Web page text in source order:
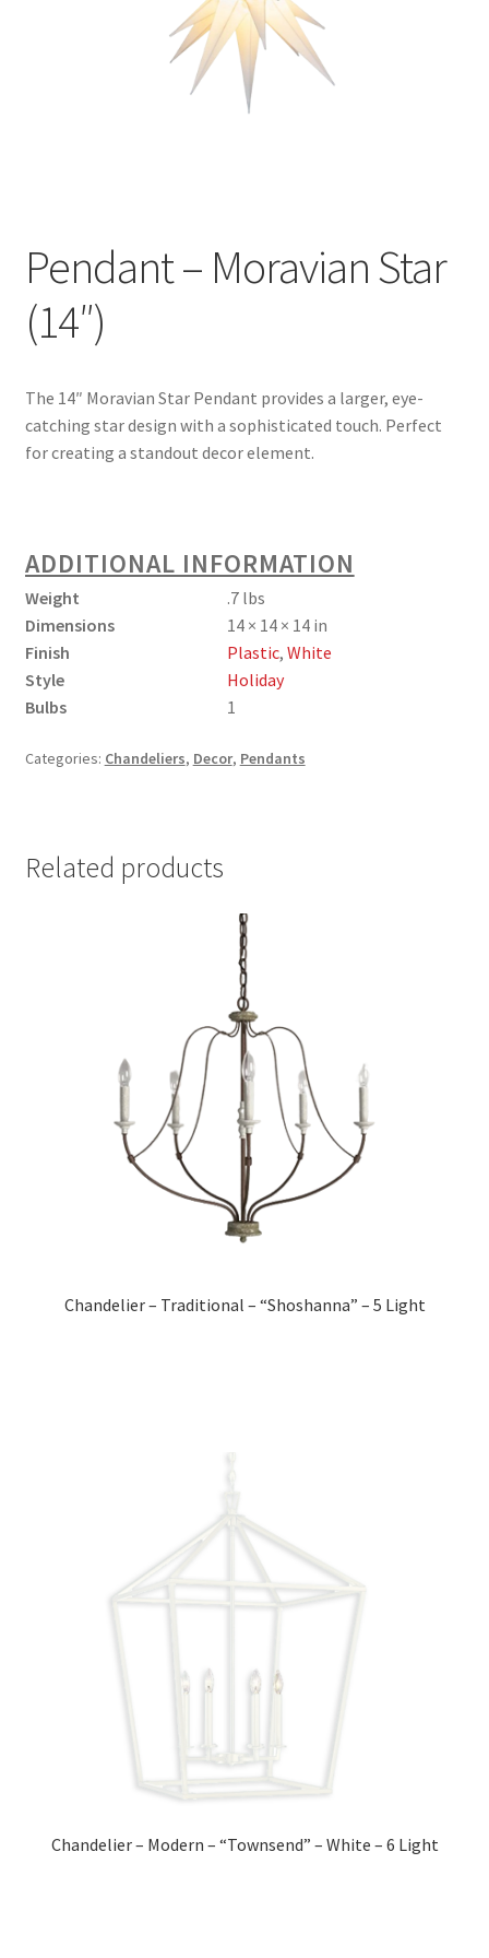
Pendant – Moravian Star
(14″)
The 14″ Moravian Star Pendant provides a larger, eye-
catching star design with a sophisticated touch. Perfect
for creating a standout decor element.
ADDITIONAL INFORMATION
Weight
.7 lbs
Dimensions
14 × 14 × 14 in
Finish
Plastic, White
Style
Holiday
Bulbs
1
Categories: Chandeliers, Decor, Pendants
Related products
Chandelier – Traditional – “Shoshanna” – 5 Light
Chandelier – Modern – “Townsend” – White – 6 Light